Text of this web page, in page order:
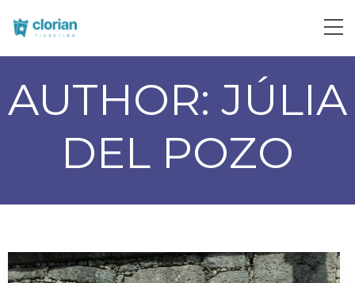
AUTHOR: JÚLIA
DEL POZO